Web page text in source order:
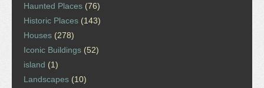
Haunted Places (76)
Historic Places (143)
Houses (278)
Iconic Buildings (52)
island (1)
Landscapes (10)